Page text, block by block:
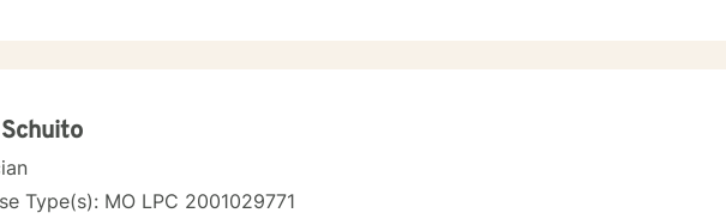
Over the course of therapy I incorporate elements of cognitive behavioral, trauma-focused,
someone on their path
discovery and change and I look forward to working with you.
Type(s): MO LPC 2001029771